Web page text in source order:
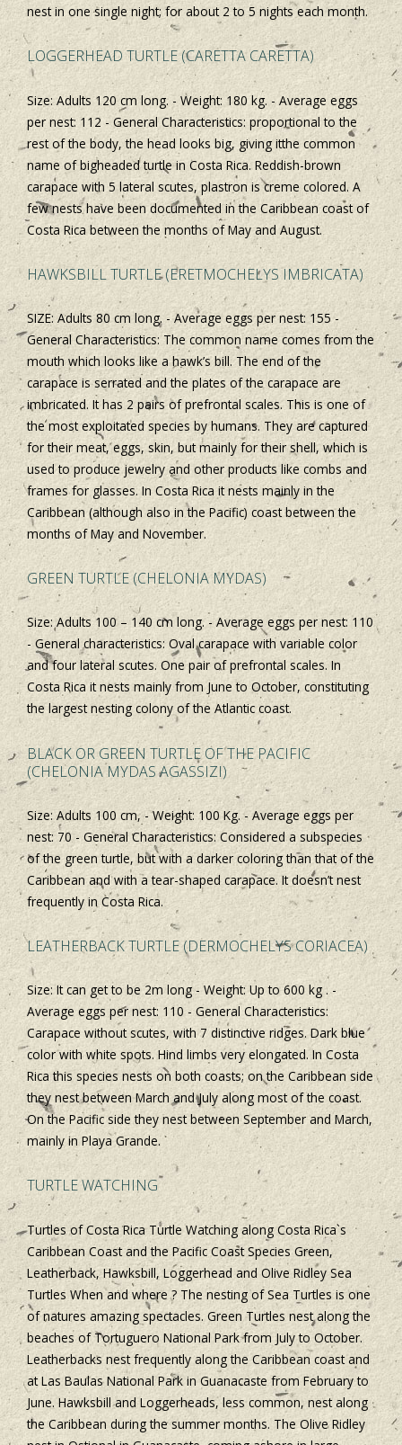
nest in one single night; for about 2 to 5 nights each month.
LOGGERHEAD TURTLE (CARETTA CARETTA)
Size: Adults 120 cm long. - Weight: 180 kg. - Average eggs
per nest: 112 - General Characteristics: proportional to the
rest of the body, the head looks big, giving itthe common
name of bigheaded turtle in Costa Rica. Reddish-brown
carapace with 5 lateral scutes, plastron is creme colored. A
few nests have been documented in the Caribbean coast of
Costa Rica between the months of May and August.
HAWKSBILL TURTLE (ERETMOCHELYS IMBRICATA)
SIZE: Adults 80 cm long. - Average eggs per nest: 155 -
General Characteristics: The common name comes from the
mouth which looks like a hawk’s bill. The end of the
carapace is serrated and the plates of the carapace are
imbricated. It has 2 pairs of prefrontal scales. This is one of
the most exploitated species by humans. They are captured
for their meat, eggs, skin, but mainly for their shell, which is
used to produce jewelry and other products like combs and
frames for glasses. In Costa Rica it nests mainly in the
Caribbean (although also in the Pacific) coast between the
months of May and November.
GREEN TURTLE (CHELONIA MYDAS)
Size: Adults 100 – 140 cm long. - Average eggs per nest: 110
- General characteristics: Oval carapace with variable color
and four lateral scutes. One pair of prefrontal scales. In
Costa Rica it nests mainly from June to October, constituting
the largest nesting colony of the Atlantic coast.
BLACK OR GREEN TURTLE OF THE PACIFIC
(CHELONIA MYDAS AGASSIZI)
Size: Adults 100 cm, - Weight: 100 Kg. - Average eggs per
nest: 70 - General Characteristics: Considered a subspecies
of the green turtle, but with a darker coloring than that of the
Caribbean and with a tear-shaped carapace. It doesn’t nest
frequently in Costa Rica.
LEATHERBACK TURTLE (DERMOCHELYS CORIACEA)
Size: It can get to be 2m long - Weight: Up to 600 kg . -
Average eggs per nest: 110 - General Characteristics:
Carapace without scutes, with 7 distinctive ridges. Dark blue
color with white spots. Hind limbs very elongated. In Costa
Rica this species nests on both coasts; on the Caribbean side
they nest between March and July along most of the coast.
On the Pacific side they nest between September and March,
mainly in Playa Grande.
TURTLE WATCHING
Turtles of Costa Rica Turtle Watching along Costa Rica`s
Caribbean Coast and the Pacific Coast Species Green,
Leatherback, Hawksbill, Loggerhead and Olive Ridley Sea
Turtles When and where ? The nesting of Sea Turtles is one
of natures amazing spectacles. Green Turtles nest along the
beaches of Tortuguero National Park from July to October.
Leatherbacks nest frequently along the Caribbean coast and
at Las Baulas National Park in Guanacaste from February to
June. Hawksbill and Loggerheads, less common, nest along
the Caribbean during the summer months. The Olive Ridley